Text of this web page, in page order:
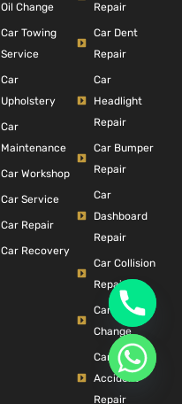
Oil Change
Car Towing
Service
Car
Upholstery
Car
Maintenance
Car Workshop
Car Service
Car Repair
Car Recovery
Repair
Car Dent
Repair
Car
Headlight
Repair
Car Bumper
Repair
Car
Dashboard
Repair
Car Collision
Repair
Car Filter
Change
Car
Accident
Repair